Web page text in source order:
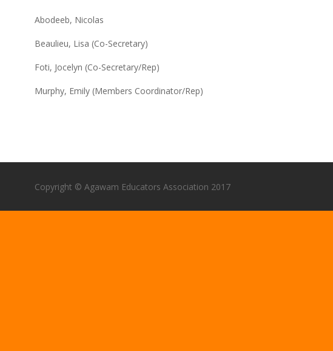
Abodeeb, Nicolas
Beaulieu, Lisa (Co-Secretary)
Foti, Jocelyn (Co-Secretary/Rep)
Murphy, Emily (Members Coordinator/Rep)
Copyright © Agawam Educators Association 2017